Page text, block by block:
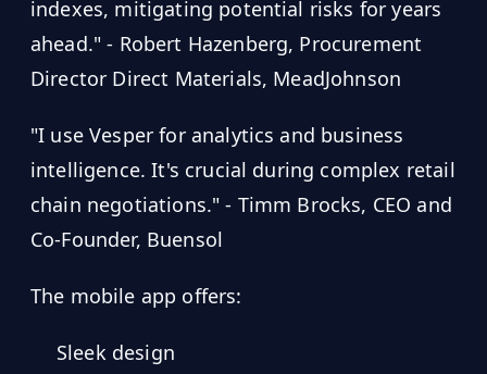
indexes, mitigating potential risks for years
ahead." - Robert Hazenberg, Procurement
Director Direct Materials, MeadJohnson
"I use Vesper for analytics and business
intelligence. It's crucial during complex retail
chain negotiations." - Timm Brocks, CEO and
Co-Founder, Buensol
The mobile app offers:
Sleek design